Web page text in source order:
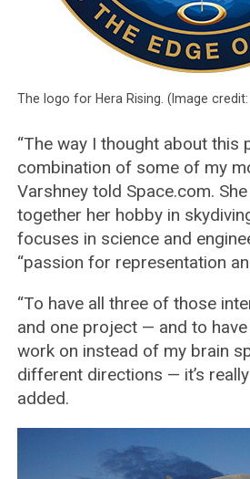
The logo for Hera Rising. (Image credit:
“The way I thought about this
combination of some of my
Varshney told Space.com.
together her hobby in
focuses in science and
“passion for representation
“To have all three of those
and one project — and to
work on instead of my brain
different directions — it’s
added.